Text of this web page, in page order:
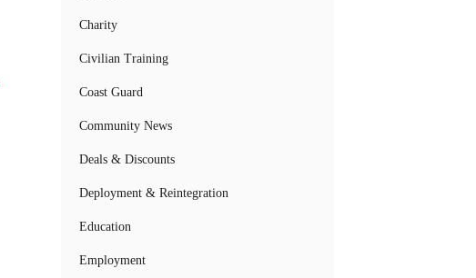
Charity
Civilian Training
Coast Guard
Community News
Deals & Discounts
Deployment & Reintegration
Education
Employment